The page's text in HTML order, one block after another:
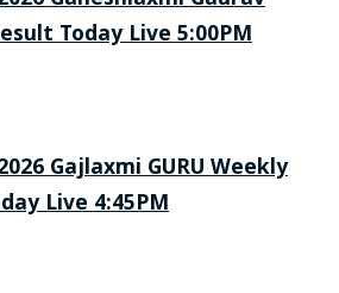
Today Live 5:00PM
Gajlaxmi GURU Weekly
Live 4:45PM